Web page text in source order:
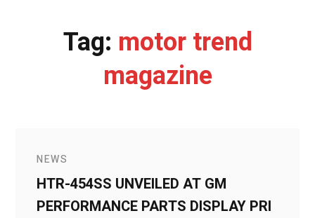
Tag: motor trend
magazine
NEWS
HTR-454SS UNVEILED AT GM
PERFORMANCE PARTS DISPLAY PRI